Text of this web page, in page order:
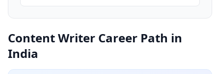
Content Writer Career Path in
India